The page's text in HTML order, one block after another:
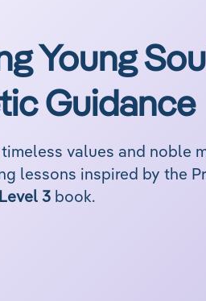
Young
Guidance
values and noble
3 book.